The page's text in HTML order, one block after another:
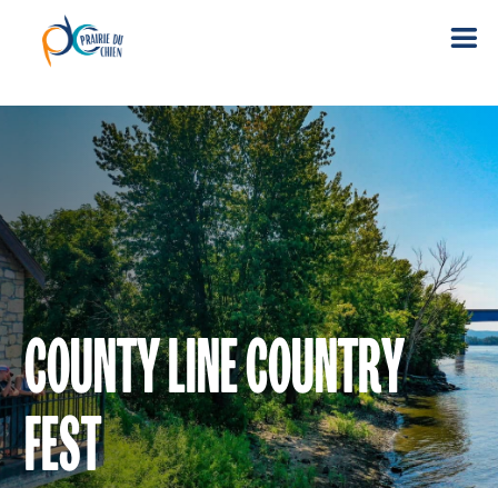
COUNTY LINE COUNTRY
FEST